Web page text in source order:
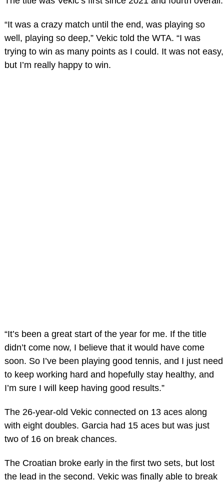
“It was a crazy match until the end, was playing so
well, playing so deep,” Vekic told the WTA. “I was
trying to win as many points as I could. It was not easy,
but I’m really happy to win.
“It’s been a great start of the year for me. If the title
didn’t come now, I believe that it would have come
soon. So I’ve been playing good tennis, and I just need
to keep working hard and hopefully stay healthy, and
I’m sure I will keep having good results.”
The 26-year-old Vekic connected on 13 aces along
with eight doubles. Garcia had 15 aces but was just
two of 16 on break chances.
The Croatian broke early in the first two sets, but lost
the lead in the second. Vekic was finally able to break